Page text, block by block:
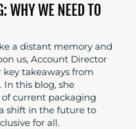
WHY WE NEED TO
a distant memory and
us, Account Director
key takeaways from
In this blog, she
current packaging
shift in the future to
for all.